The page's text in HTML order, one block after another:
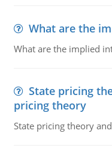
What are the
What are the implied
State pricing
pricing theory
State pricing theory